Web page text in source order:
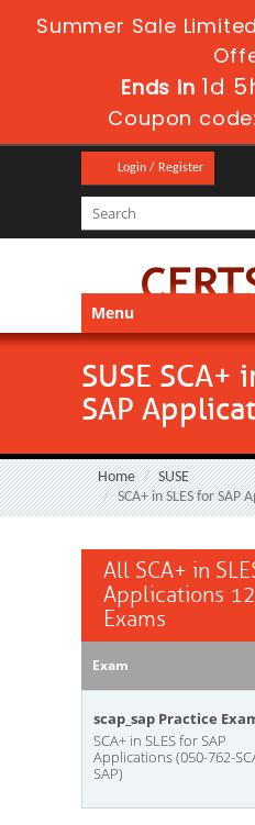
Summer Sale
Ends in1d
Coupon code:
Login / Register
Menu
SUSE SCA+
SAP
Home
SUSE
SCA+ in SLES for SAP
All SCA+ in
Applications
Exams
Exam
scap_sap Practice
SCA+ in SLES for SAP
Applications (050-762-
SAP)